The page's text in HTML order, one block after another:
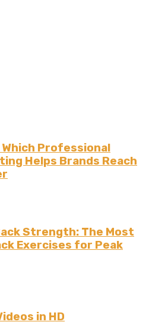
Professional
Helps Brands Reach
Strength: The Most
Exercises for Peak
in HD